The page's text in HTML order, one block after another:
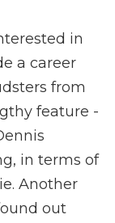
in
a career
from
feature -
in terms of
Another
out